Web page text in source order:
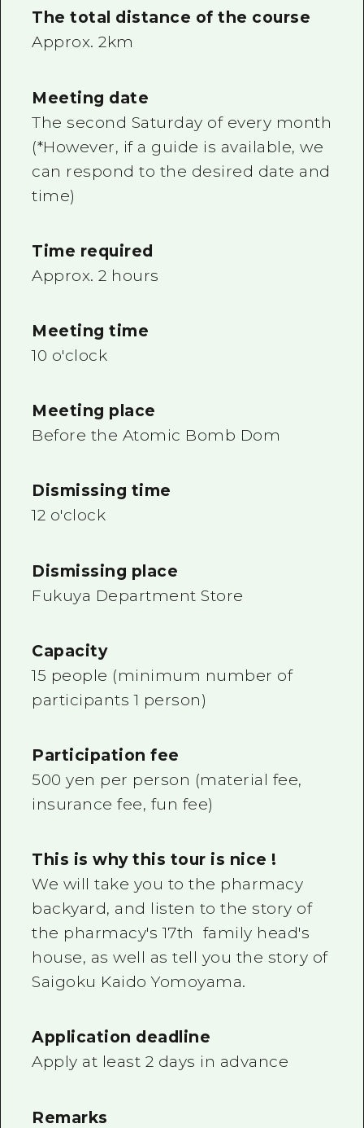
The total distance of the course
Approx. 2km
Meeting date
The second Saturday of every month
(*However, if a guide is available, we
can respond to the desired date and
time)
Time required
Approx. 2 hours
Meeting time
10 o'clock
Meeting place
Before the Atomic Bomb Dom
Dismissing time
12 o'clock
Dismissing place
Fukuya Department Store
Capacity
15 people (minimum number of
participants 1 person)
Participation fee
500 yen per person (material fee,
insurance fee, fun fee)
This is why this tour is nice !
We will take you to the pharmacy
backyard, and listen to the story of
the pharmacy's 17th family head's
house, as well as tell you the story of
Saigoku Kaido Yomoyama.
Application deadline
Apply at least 2 days in advance
Remarks